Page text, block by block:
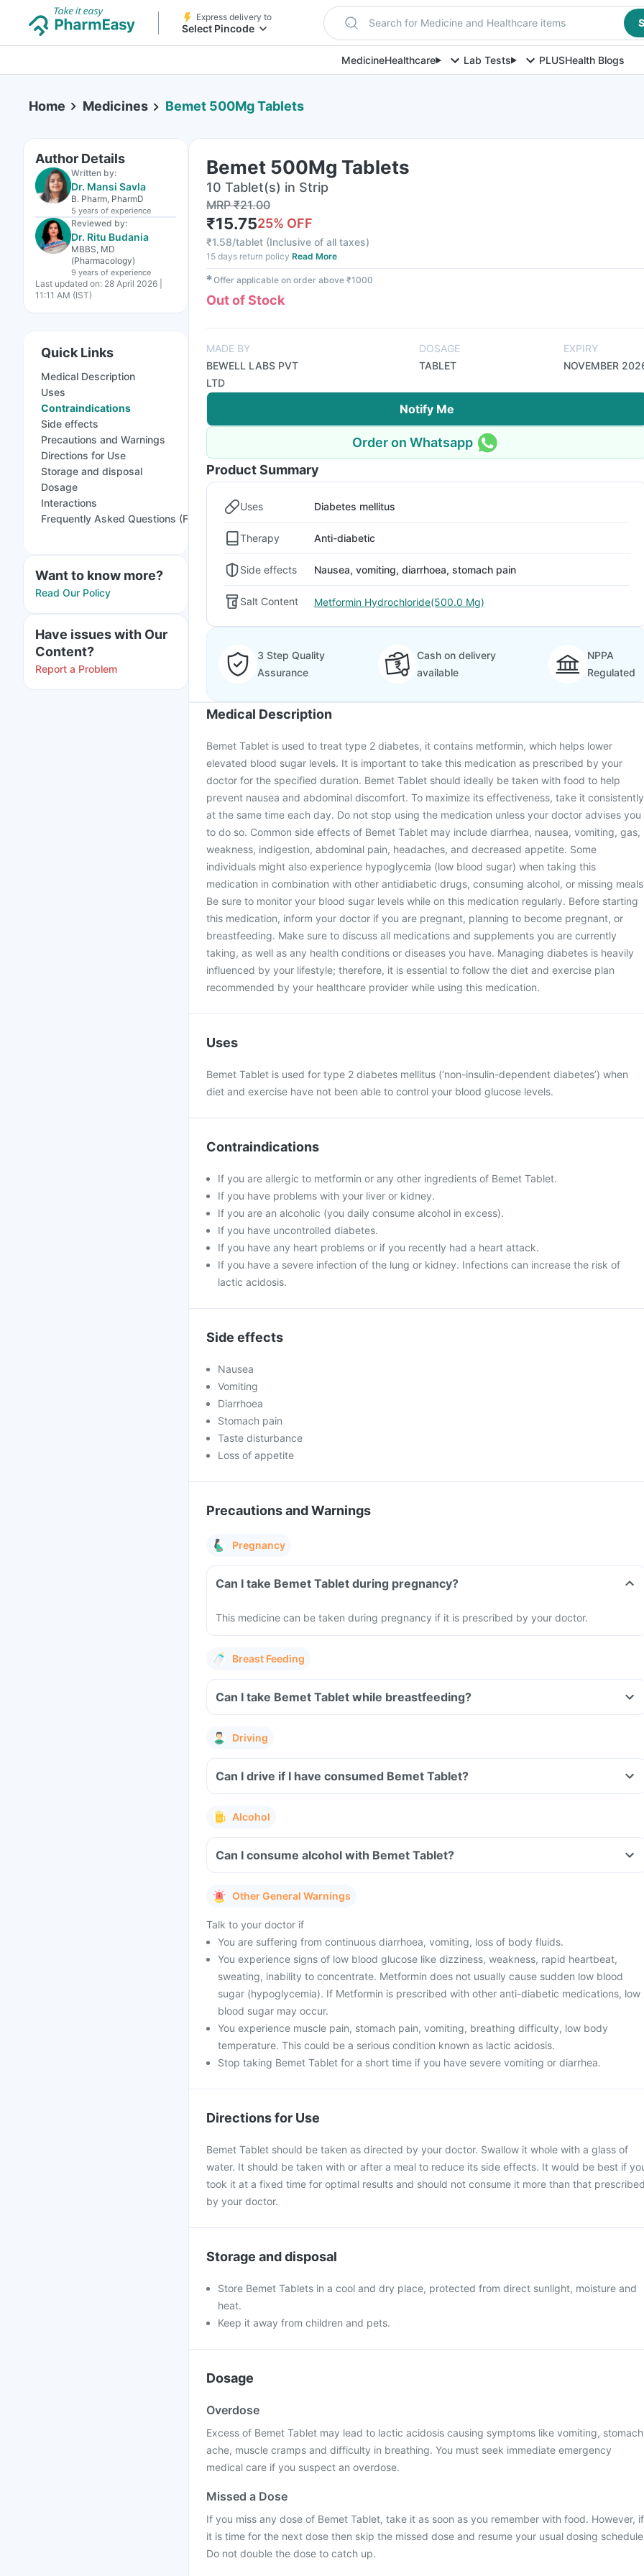
Express delivery to
Select Pincode Search for Medicine and Healthcare items
MedicineHealthcare Lab Tests PLUSHealth Blogs
Home Medicines Bemet 500Mg Tablets
Author Details
Written by:
Dr. Mansi Savla
B. Pharm, PharmD
5 years of experience
Reviewed by:
Dr. Ritu Budania
MBBS, MD
(Pharmacology)
9 years of experience
Last updated on: 28 April 2026 |
11:11 AM (IST)
Quick Links
Medical Description
Uses
Contraindications
Side effects
Precautions and Warnings
Directions for Use
Storage and disposal
Dosage
Interactions
Frequently Asked Questions (FAQs)
Want to know more?
Read Our Policy
Have issues with Our
Content?
Report a Problem
Bemet 500Mg Tablets
10 Tablet(s) in Strip
MRP₹21.00
₹15.7525% OFF
₹1.58/tablet (Inclusive of all taxes)
15 days return policy Read More
✱Offer applicable on order above ₹1000
Out of Stock
MADE BY
BEWELL LABS PVT
LTD
DOSAGE
TABLET
EXPIRY
NOVEMBER
Notify Me
Order on Whatsapp
Product Summary
Uses Diabetes mellitus
Therapy Anti-diabetic
Side effects Nausea, vomiting, diarrhoea, stomach pain
Salt Content Metformin Hydrochloride(500.0 Mg)
3 Step Quality
Assurance
Cash on delivery
available
NPPA
Regulated
Medical Description
Bemet Tablet is used to treat type 2 diabetes, it contains metformin, which helps lower
elevated blood sugar levels. It is important to take this medication as prescribed by your
doctor for the specified duration. Bemet Tablet should ideally be taken with food to help
prevent nausea and abdominal discomfort. To maximize its effectiveness, take it consistently
at the same time each day. Do not stop using the medication unless your doctor advises you
to do so. Common side effects of Bemet Tablet may include diarrhea, nausea, vomiting, gas,
weakness, indigestion, abdominal pain, headaches, and decreased appetite. Some
individuals might also experience hypoglycemia (low blood sugar) when taking this
medication in combination with other antidiabetic drugs, consuming alcohol, or missing
Be sure to monitor your blood sugar levels while on this medication regularly. Before starting
this medication, inform your doctor if you are pregnant, planning to become pregnant, or
breastfeeding. Make sure to discuss all medications and supplements you are currently
taking, as well as any health conditions or diseases you have. Managing diabetes is heavily
influenced by your lifestyle; therefore, it is essential to follow the diet and exercise plan
recommended by your healthcare provider while using this medication.
Uses
Bemet Tablet is used for type 2 diabetes mellitus (‘non-insulin-dependent diabetes’) when
diet and exercise have not been able to control your blood glucose levels.
Contraindications
If you are allergic to metformin or any other ingredients of Bemet Tablet.
If you have problems with your liver or kidney.
If you are an alcoholic (you daily consume alcohol in excess).
If you have uncontrolled diabetes.
If you have any heart problems or if you recently had a heart attack.
If you have a severe infection of the lung or kidney. Infections can increase the risk of
lactic acidosis.
Side effects
Nausea
Vomiting
Diarrhoea
Stomach pain
Taste disturbance
Loss of appetite
Precautions and Warnings
Pregnancy
Can I take Bemet Tablet during pregnancy?
This medicine can be taken during pregnancy if it is prescribed by your doctor.
Breast Feeding
Can I take Bemet Tablet while breastfeeding?
Driving
Can I drive if I have consumed Bemet Tablet?
Alcohol
Can I consume alcohol with Bemet Tablet?
Other General Warnings
Talk to your doctor if
You are suffering from continuous diarrhoea, vomiting, loss of body fluids.
You experience signs of low blood glucose like dizziness, weakness, rapid heartbeat,
sweating, inability to concentrate. Metformin does not usually cause sudden low blood
sugar (hypoglycemia). If Metformin is prescribed with other anti-diabetic medications, low
blood sugar may occur.
You experience muscle pain, stomach pain, vomiting, breathing difficulty, low body
temperature. This could be a serious condition known as lactic acidosis.
Stop taking Bemet Tablet for a short time if you have severe vomiting or diarrhea.
Directions for Use
Bemet Tablet should be taken as directed by your doctor. Swallow it whole with a glass of
water. It should be taken with or after a meal to reduce its side effects. It would be best if
took it at a fixed time for optimal results and should not consume it more than that
by your doctor.
Storage and disposal
Store Bemet Tablets in a cool and dry place, protected from direct sunlight, moisture and
heat.
Keep it away from children and pets.
Dosage
Overdose
Excess of Bemet Tablet may lead to lactic acidosis causing symptoms like vomiting, stomach
ache, muscle cramps and difficulty in breathing. You must seek immediate emergency
medical care if you suspect an overdose.
Missed a Dose
If you miss any dose of Bemet Tablet, take it as soon as you remember with food. However, if
it is time for the next dose then skip the missed dose and resume your usual dosing
Do not double the dose to catch up.